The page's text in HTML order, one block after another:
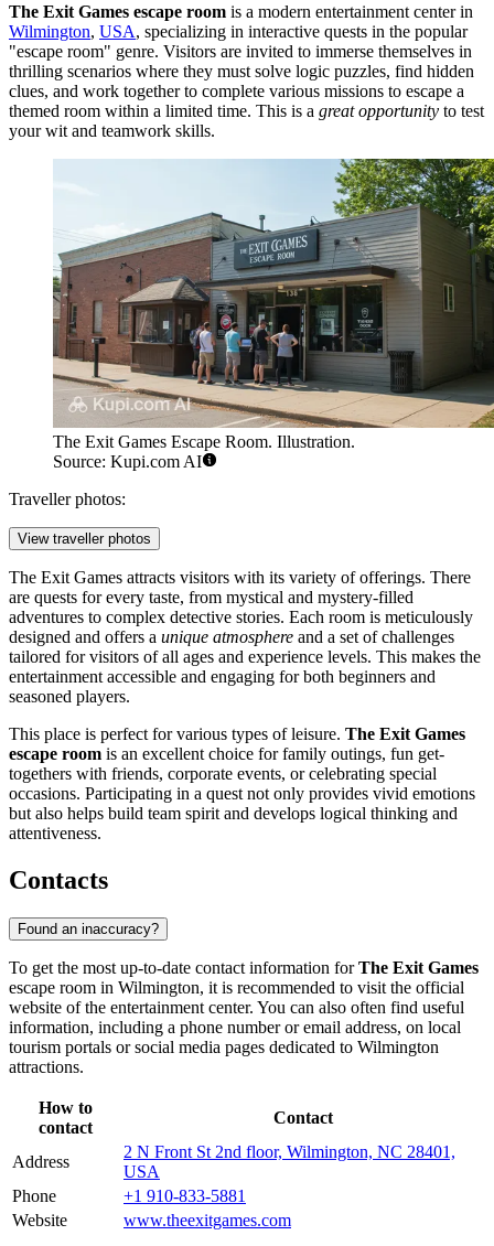
The Exit Games escape room is a modern entertainment center in
Wilmington, USA, specializing in interactive quests in the popular
"escape room" genre. Visitors are invited to immerse themselves in
thrilling scenarios where they must solve logic puzzles, find hidden
clues, and work together to complete various missions to escape a
themed room within a limited time. This is a great opportunity to test
your wit and teamwork skills.
The Exit Games Escape Room. Illustration.
Source: Kupi.com AI
Traveller photos:
View traveller photos
The Exit Games attracts visitors with its variety of offerings. There
are quests for every taste, from mystical and mystery-filled
adventures to complex detective stories. Each room is meticulously
designed and offers a unique atmosphere and a set of challenges
tailored for visitors of all ages and experience levels. This makes the
entertainment accessible and engaging for both beginners and
seasoned players.
This place is perfect for various types of leisure. The Exit Games
escape room is an excellent choice for family outings, fun get-
togethers with friends, corporate events, or celebrating special
occasions. Participating in a quest not only provides vivid emotions
but also helps build team spirit and develops logical thinking and
attentiveness.
Contacts
Found an inaccuracy?
To get the most up-to-date contact information forThe Exit Games
escape room in Wilmington, it is recommended to visit the official
website of the entertainment center. You can also often find useful
information, including a phone number or email address, on local
tourism portals or social media pages dedicated to Wilmington
attractions.
How to
contact
Contact
Address
2 N Front St 2nd floor, Wilmington, NC 28401,
USA
Phone
+1 910-833-5881
Website
www.theexitgames.com